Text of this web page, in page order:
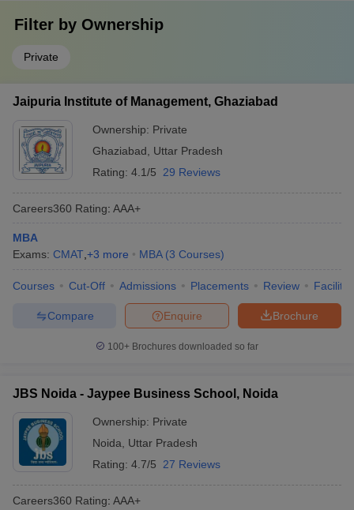
Filter by Ownership
Private
Jaipuria Institute of Management, Ghaziabad
Ownership: Private
Ghaziabad
Uttar Pradesh
Rating: 4.1/5 29 Reviews
Careers360 Rating: AAA+
MBA
Exams: CMAT +3 more MBA (3 Courses)
Courses Cut-Off Admissions Placements Review
Brochure
Enquire
Compare
100+ Brochures downloaded so far
JBS Noida - Jaypee Business School, Noida
Ownership: Private
Noida
Uttar Pradesh
Rating: 4.7/5 27 Reviews
Careers360 Rating: AAA+